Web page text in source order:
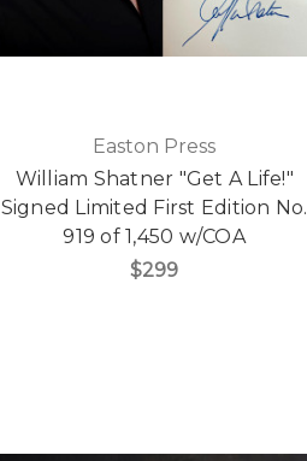
Easton Press
William Shatner "Get A Life!"
Signed Limited First Edition No.
919 of 1,450 w/COA
$299